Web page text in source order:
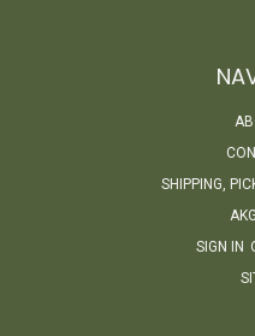
SHIPPING,
SIGN IN